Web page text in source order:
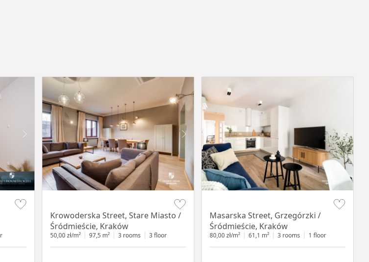
Krowoderska Street, Stare Miasto /
Śródmieście, Kraków
50,00 zł/m² 97,5 m² 3 rooms 3 floor
Masarska Street, Grzegórzki /
Śródmieście, Kraków
80,00 zł/m² 61,1 m² 3 rooms 1 floor